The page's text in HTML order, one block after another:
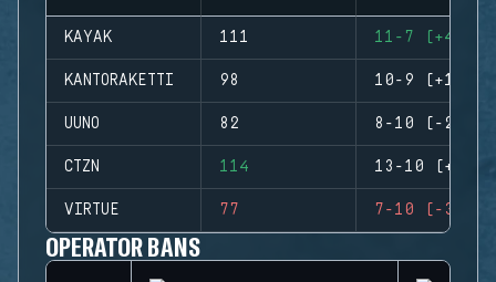
KAYAK 111 11-7 (+4)
KANTORAKETTI 98 10-9 (+1)
UUNO 82 8-10 (-2)
CTZN 114 13-10 (+3)
VIRTUE 77 7-10 (-3)
OPERATOR BANS